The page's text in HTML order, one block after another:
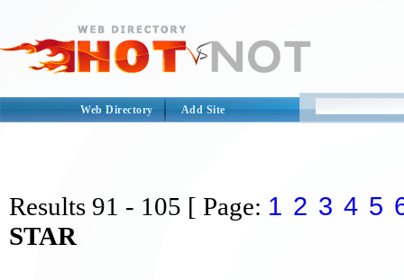
Web Directory Add Site
Results 91 - 105 [ Page: 1 2 3 4 5
STAR